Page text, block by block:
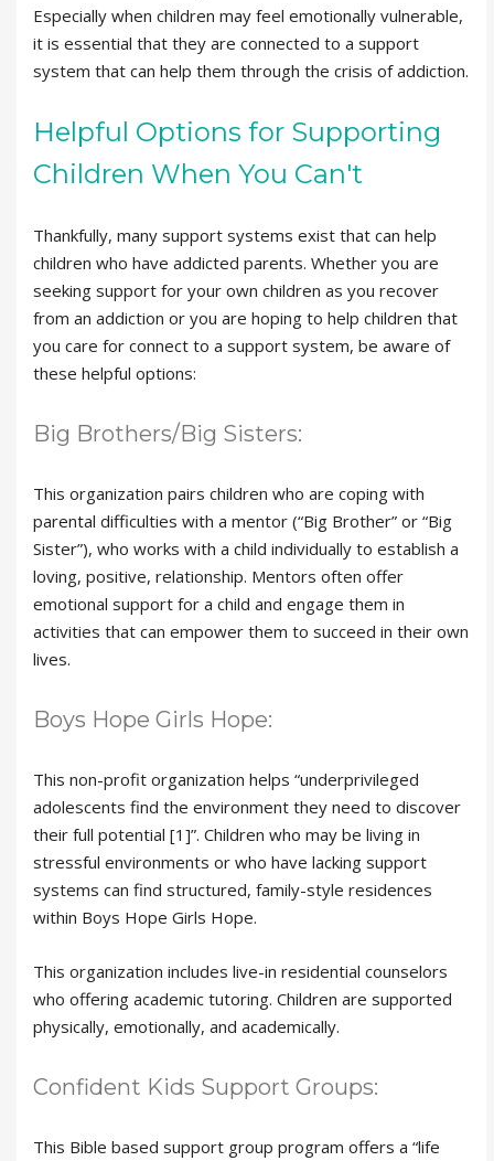
Especially when children may feel emotionally vulnerable,
it is essential that they are connected to a support
system that can help them through the crisis of addiction.
Helpful Options for Supporting
Children When You Can't
Thankfully, many support systems exist that can help
children who have addicted parents. Whether you are
seeking support for your own children as you recover
from an addiction or you are hoping to help children that
you care for connect to a support system, be aware of
these helpful options:
Big Brothers/Big Sisters:
This organization pairs children who are coping with
parental difficulties with a mentor (“Big Brother” or “Big
Sister”), who works with a child individually to establish a
loving, positive, relationship. Mentors often offer
emotional support for a child and engage them in
activities that can empower them to succeed in their own
lives.
Boys Hope Girls Hope:
This non-profit organization helps “underprivileged
adolescents find the environment they need to discover
their full potential [1]”. Children who may be living in
stressful environments or who have lacking support
systems can find structured, family-style residences
within Boys Hope Girls Hope.
This organization includes live-in residential counselors
who offering academic tutoring. Children are supported
physically, emotionally, and academically.
Confident Kids Support Groups:
This Bible based support group program offers a “life